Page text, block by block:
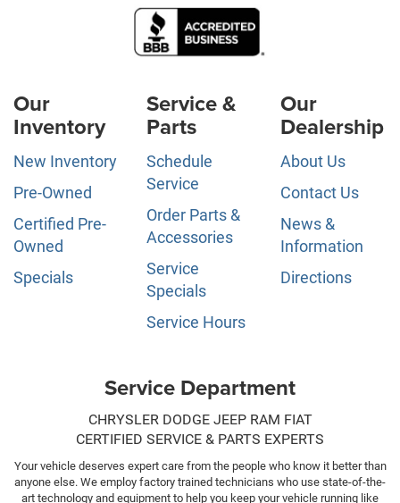
Our
Inventory
New Inventory
Pre-Owned
Certified Pre-
Owned
Specials
Service &
Parts
Schedule
Service
Order Parts &
Accessories
Service
Specials
Service Hours
Our
Dealership
About Us
Contact Us
News &
Information
Directions
Service Department
CHRYSLER DODGE JEEP RAM FIAT
CERTIFIED SERVICE & PARTS EXPERTS
Your vehicle deserves expert care from the people who know it better than
anyone else. We employ factory trained technicians who use state-of-the-
art technology and equipment to help you keep your vehicle running like